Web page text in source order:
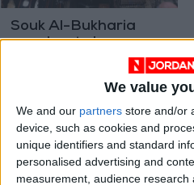
We value
We and our partners store and/or
device, such as cookies and
unique identifiers and standard
personalised advertising and
measurement, audience research
Souk Al-Bukharia
merchants bear
brunt of COVID-19
OUR
TODAY’S PAPER